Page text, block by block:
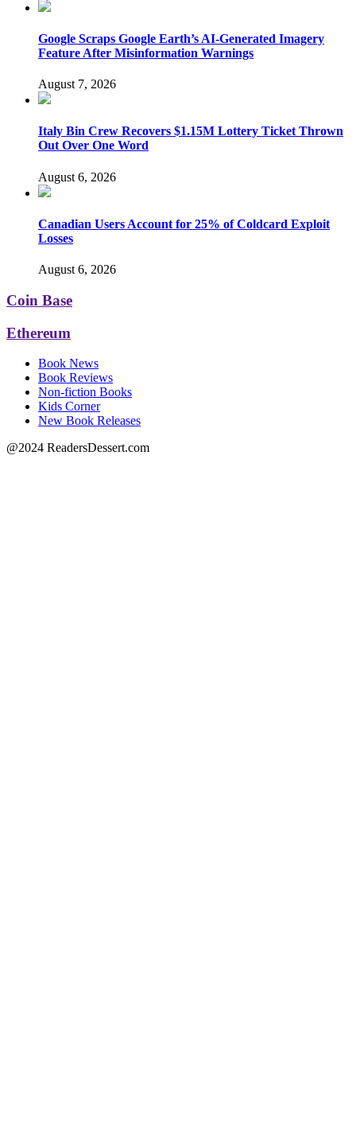
Google Scraps Google Earth’s AI-Generated Imagery
Feature After Misinformation Warnings
August 7, 2026
Italy Bin Crew Recovers $1.15M Lottery Ticket Thrown
Out Over One Word
August 6, 2026
Canadian Users Account for 25% of Coldcard Exploit
Losses
August 6, 2026
Coin Base
Ethereum
Book News
Book Reviews
Non-fiction Books
Kids Corner
New Book Releases
@2024 ReadersDessert.com